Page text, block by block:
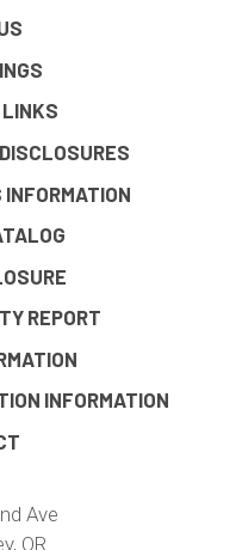
REPORT
INFORMATION
Ave
OR